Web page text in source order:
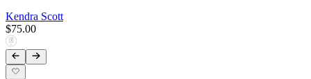
Kendra Scott
$75.00